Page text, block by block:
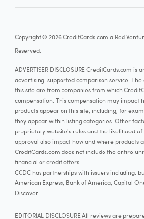
18.24% - 27.74% Variable
Card details
Capital One Quicksilver
Our rating: 3.7 More
See Rates & Fees
Apply now
at Capital One's secure site
Rewards rate
Copyright © 2026 CreditCards.com a Red
Reserved.
ADVERTISER DISCLOSURE CreditCards.com is
advertising-supported comparison service.
this site are from companies from which
compensation. This compensation may impact
products appear on this site, including, for
they appear within listing categories. Other
proprietary website's rules and the likelihood
approval also impact how and where products
CreditCards.com does not include the entire
financial or credit offers.
CCDC has partnerships with issuers including,
American Express, Bank of America, Capital
Discover.
EDITORIAL DISCLOSURE All reviews are